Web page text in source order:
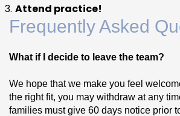
Attend practice!
Frequently Asked
What if I decide to leave the team?
We hope that we make you feel
the right fit, you may withdraw at any
families must give 60 days notice prior